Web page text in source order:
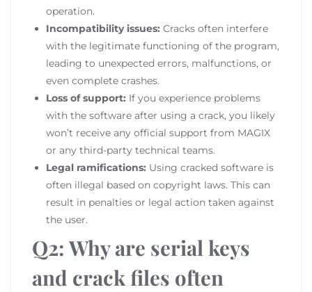
operation.
Incompatibility issues: Cracks often interfere
with the legitimate functioning of the program,
leading to unexpected errors, malfunctions, or
even complete crashes.
Loss of support: If you experience problems
with the software after using a crack, you likely
won’t receive any official support from MAGIX
or any third-party technical teams.
Legal ramifications: Using cracked software is
often illegal based on copyright laws. This can
result in penalties or legal action taken against
the user.
Q2: Why are serial keys
and crack files often